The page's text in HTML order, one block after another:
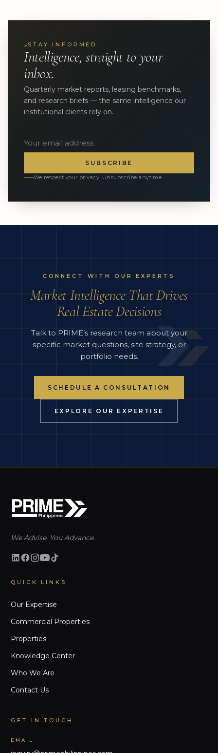
»STAY INFORMED
Intelligence, straight to your
inbox.
Quarterly market reports, leasing benchmarks,
and research briefs — the same intelligence our
institutional clients rely on.
SUBSCRIBE
We respect your privacy. Unsubscribe anytime.
CONNECT WITH OUR EXPERTS
Market Intelligence That Drives
Real Estate Decisions
Talk to PRIME’s research team about your
specific market questions, site strategy, or
portfolio needs.
SCHEDULE A CONSULTATION
EXPLORE OUR EXPERTISE
We Advise. You Advance.
QUICK LINKS
Our Expertise
Commercial Properties
Properties
Knowledge Center
Who We Are
Contact Us
GET IN TOUCH
EMAIL